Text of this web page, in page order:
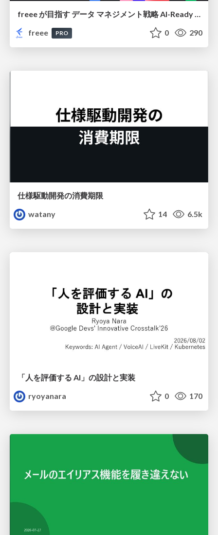
freee が目指す データ マネジメント戦略 AI-Ready 時代を支える 攻めのガバナンスとは
freee
PRO 0 290
仕様駆動開発の消費期限
watany
14 6.5k
「人を評価する AI」の 設計と実装
ryoyanara
0 170